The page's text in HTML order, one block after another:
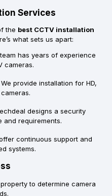
Services
the best CCTV installation
what sets us apart:
has years of experience
cameras.
We provide installation for HD,
designs a security
and requirements.
continuous support and
systems.
to determine camera